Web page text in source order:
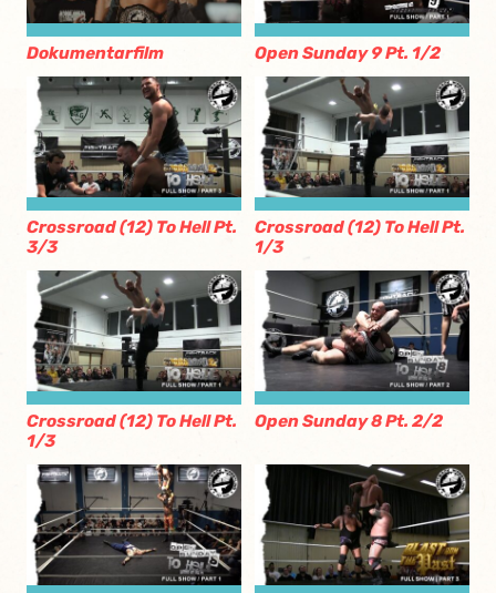
Dokumentarfilm Open Sunday 9 Pt. 1/2
Crossroad (12) To Hell Pt.
3/3
Crossroad (12) To Hell Pt.
1/3
Crossroad (12) To Hell Pt.
1/3
Open Sunday 8 Pt. 2/2